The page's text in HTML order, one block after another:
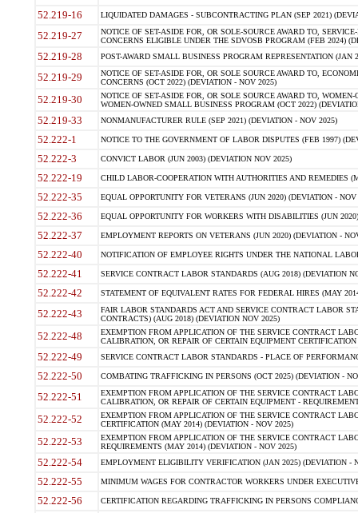
52.219-16 LIQUIDATED DAMAGES - SUBCONTRACTING PLAN (SEP 2021)
52.219-27
NOTICE OF SET-ASIDE FOR, OR SOLE-SOURCE AWARD TO,
CONCERNS ELIGIBLE UNDER THE SDVOSB PROGRAM (FEB 2024)
52.219-28 POST-AWARD SMALL BUSINESS PROGRAM REPRESENTATION (JAN
52.219-29
NOTICE OF SET-ASIDE FOR, OR SOLE SOURCE AWARD TO,
CONCERNS (OCT 2022) (DEVIATION - NOV 2025)
52.219-30
NOTICE OF SET-ASIDE FOR, OR SOLE SOURCE AWARD TO,
WOMEN-OWNED SMALL BUSINESS PROGRAM (OCT 2022)
52.219-33 NONMANUFACTURER RULE (SEP 2021) (DEVIATION - NOV 2025)
52.222-1 NOTICE TO THE GOVERNMENT OF LABOR DISPUTES (FEB 1997)
52.222-3 CONVICT LABOR (JUN 2003) (DEVIATION NOV 2025)
52.222-19 CHILD LABOR-COOPERATION WITH AUTHORITIES AND REMEDIES
52.222-35 EQUAL OPPORTUNITY FOR VETERANS (JUN 2020) (DEVIATION - NOV
52.222-36 EQUAL OPPORTUNITY FOR WORKERS WITH DISABILITIES (JUN
52.222-37 EMPLOYMENT REPORTS ON VETERANS (JUN 2020) (DEVIATION -
52.222-40 NOTIFICATION OF EMPLOYEE RIGHTS UNDER THE NATIONAL
52.222-41 SERVICE CONTRACT LABOR STANDARDS (AUG 2018) (DEVIATION
52.222-42 STATEMENT OF EQUIVALENT RATES FOR FEDERAL HIRES (MAY
52.222-43
FAIR LABOR STANDARDS ACT AND SERVICE CONTRACT LABOR
CONTRACTS) (AUG 2018) (DEVIATION NOV 2025)
52.222-48
EXEMPTION FROM APPLICATION OF THE SERVICE CONTRACT
CALIBRATION, OR REPAIR OF CERTAIN EQUIPMENT
52.222-49 SERVICE CONTRACT LABOR STANDARDS - PLACE OF
52.222-50 COMBATING TRAFFICKING IN PERSONS (OCT 2025) (DEVIATION -
52.222-51
EXEMPTION FROM APPLICATION OF THE SERVICE CONTRACT
CALIBRATION, OR REPAIR OF CERTAIN EQUIPMENT -
52.222-52
EXEMPTION FROM APPLICATION OF THE SERVICE CONTRACT
CERTIFICATION (MAY 2014) (DEVIATION - NOV 2025)
52.222-53
EXEMPTION FROM APPLICATION OF THE SERVICE CONTRACT
REQUIREMENTS (MAY 2014) (DEVIATION - NOV 2025)
52.222-54 EMPLOYMENT ELIGIBILITY VERIFICATION (JAN 2025) (DEVIATION -
52.222-55 MINIMUM WAGES FOR CONTRACTOR WORKERS UNDER
52.222-56 CERTIFICATION REGARDING TRAFFICKING IN PERSONS